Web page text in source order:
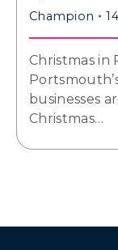
Champion
Christmas in
businesses
Christmas…